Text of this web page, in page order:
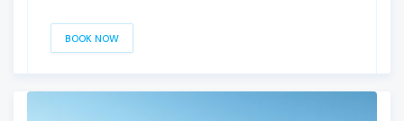
BOOK NOW